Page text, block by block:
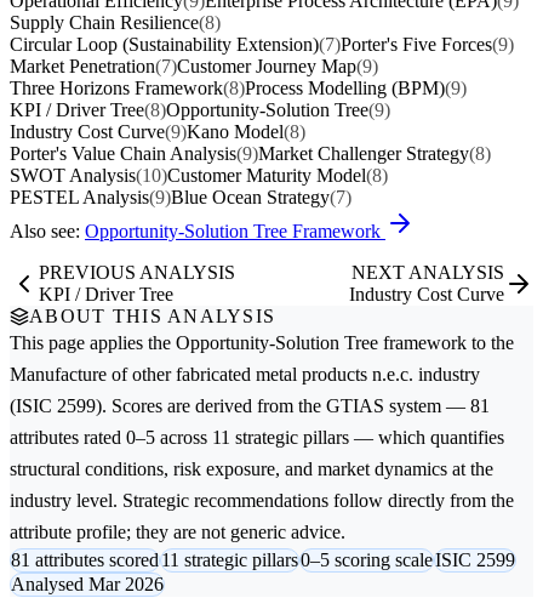
Supply Chain Resilience(8)
Circular Loop (Sustainability Extension)(7)Porter's Five Forces(9)
Market Penetration(7)Customer Journey Map(9)
Three Horizons Framework(8)Process Modelling (BPM)(9)
KPI / Driver Tree(8)Opportunity-Solution Tree(9)
Industry Cost Curve(9)Kano Model(8)
Porter's Value Chain Analysis(9)Market Challenger Strategy(8)
SWOT Analysis(10)Customer Maturity Model(8)
PESTEL Analysis(9)Blue Ocean Strategy(7)
Also see: Opportunity-Solution Tree Framework
PREVIOUS ANALYSIS
KPI / Driver Tree
NEXT ANALYSIS
Industry Cost Curve
ABOUT THIS ANALYSIS
This page applies the Opportunity-Solution Tree framework to the
Manufacture of other fabricated metal products n.e.c. industry
(ISIC 2599). Scores are derived from the GTIAS system — 81
attributes rated 0–5 across 11 strategic pillars — which quantifies
structural conditions, risk exposure, and market dynamics at the
industry level. Strategic recommendations follow directly from the
attribute profile; they are not generic advice.
81 attributes scored11 strategic pillars0–5 scoring scaleISIC 2599
Analysed Mar 2026